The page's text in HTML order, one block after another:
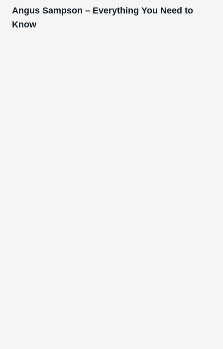
Angus Sampson – Everything You Need to
Know